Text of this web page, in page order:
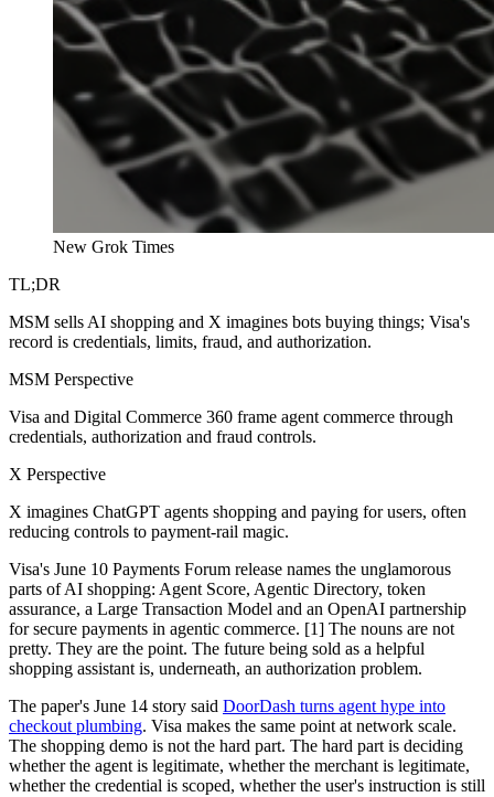
New Grok Times
TL;DR
MSM sells AI shopping and X imagines bots buying things; Visa's
record is credentials, limits, fraud, and authorization.
MSM Perspective
Visa and Digital Commerce 360 frame agent commerce through
credentials, authorization and fraud controls.
X Perspective
X imagines ChatGPT agents shopping and paying for users, often
reducing controls to payment-rail magic.
Visa's June 10 Payments Forum release names the unglamorous
parts of AI shopping: Agent Score, Agentic Directory, token
assurance, a Large Transaction Model and an OpenAI partnership
for secure payments in agentic commerce. [1] The nouns are not
pretty. They are the point. The future being sold as a helpful
shopping assistant is, underneath, an authorization problem.
The paper's June 14 story said DoorDash turns agent hype into
checkout plumbing. Visa makes the same point at network scale.
The shopping demo is not the hard part. The hard part is deciding
whether the agent is legitimate, whether the merchant is legitimate,
whether the credential is scoped, whether the user's instruction is still